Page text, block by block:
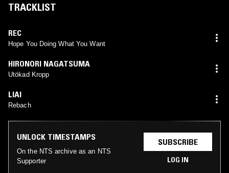
TRACKLIST
REC
Hope You Doing What You Want
HIRONORI NAGATSUMA
Utökad Kropp
LIAI
Rebach
UNLOCK TIMESTAMPS
On the NTS archive as an NTS
Supporter
SUBSCRIBE
LOG IN